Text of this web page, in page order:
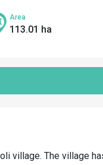
Area
113.01 ha
village. The village